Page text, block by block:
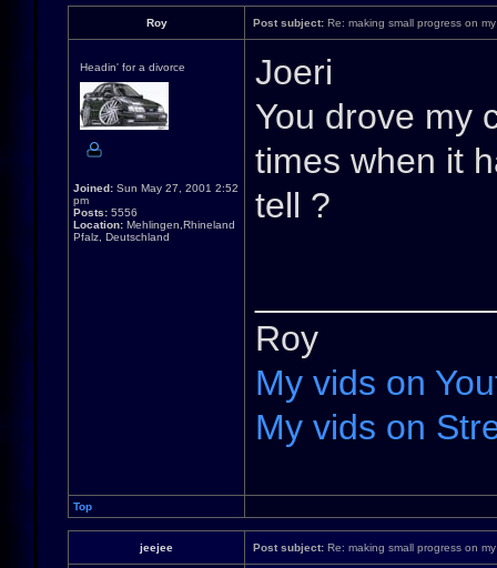
Roy Post subject: Re: making small progress on
Headin' for a divorce
Joined: Sun May 27, 2001 2:52
pm
Posts: 5556
Location: Mehlingen,Rhineland
Pfalz, Deutschland
Joeri
You drove my
times when it
tell ?
Roy
My vids on
My vids on
Top
jeejee Post subject: Re: making small progress on